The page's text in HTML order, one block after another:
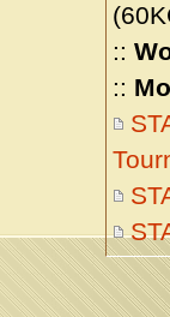
::
::